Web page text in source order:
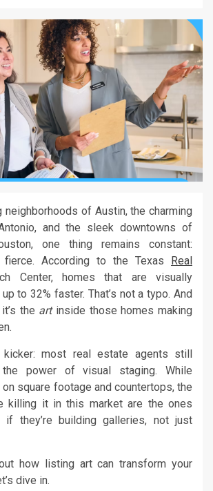
neighborhoods of Austin, the charming
and the sleek downtowns of
one thing remains constant:
According to the Texas
Real
Center, homes that are visually
to 32% faster. That’s not a typo. And
the artinside those homes making
kicker: most real estate agents still
the power of visual staging. While
on square footage and countertops, the
killing it in this market are the ones
if they’re building galleries, not just
how listing art can transform your
dive in.